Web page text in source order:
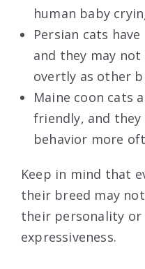
human baby
Persian cats
and they may
overtly as other
Maine coon cats
friendly, and they
behavior more
Keep in mind that
their breed may
their personality or
expressiveness.